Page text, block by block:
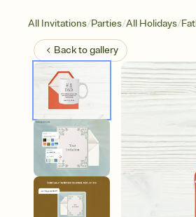
All Invitations/Parties/All Holidays/
Back togallery